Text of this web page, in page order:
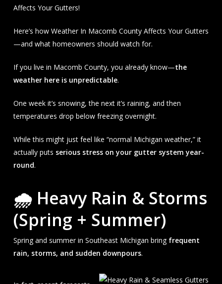
Affects Your Gutters!
Here’s how Weather In Macomb County Affects Your Gutters
—and what homeowners should watch for.
If you live in Macomb County, you already know—the
weather here is unpredictable.
One week it’s snowing, the next it’s raining, and then
temperatures drop below freezing overnight.
While this might just feel like “normal Michigan weather,” it
actually puts serious stress on your gutter system year-
round.
🌧 Heavy Rain & Storms
(Spring + Summer)
Spring and summer in Southeast Michigan bring frequent
rain, storms, and sudden downpours.